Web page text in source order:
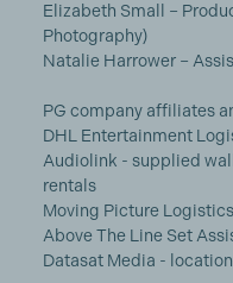
Elizabeth Small –
Photography)
Natalie Harrower –
PG company affiliates
DHL Entertainment
Audiolink - supplied
rentals
Moving Picture
Above The Line Set
Datasat Media -